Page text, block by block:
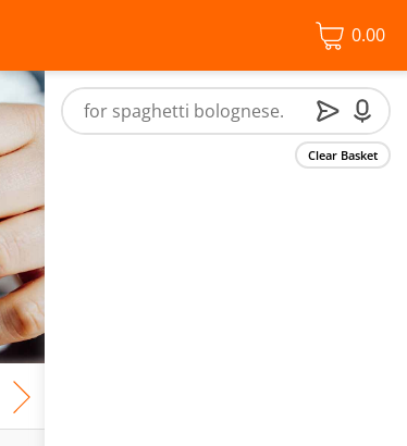
0.00
Frozen Food
Clear Basket